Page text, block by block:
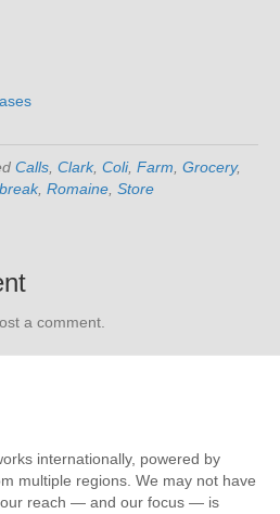
Calls Clark, Coli, Farm Grocery,
, Romaine Store
a comment.
internationally, powered by
multiple regions. We may not have
reach — and our focus — is